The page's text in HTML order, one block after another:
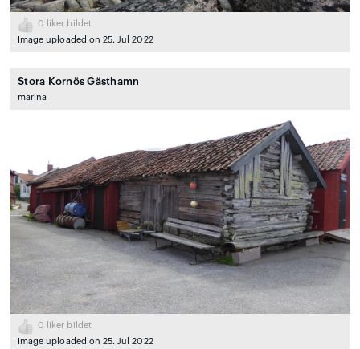
0 liker bildet
Image uploaded on 25. Jul 2022
Stora Kornös Gästhamn
marina
0 liker bildet
Image uploaded on 25. Jul 2022